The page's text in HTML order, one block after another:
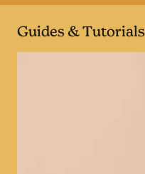
Guides & Tutorials